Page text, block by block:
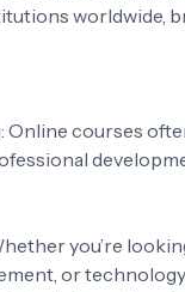
worldwide,
: Online courses
you’re
or